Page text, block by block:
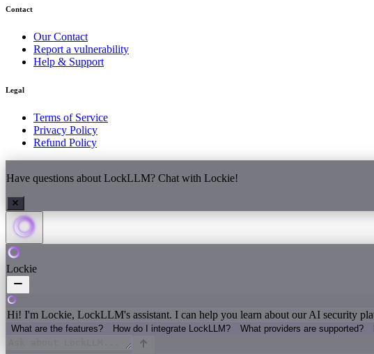
Contact
Our Contact
Report a vulnerability
Help & Support
Legal
Terms of Service
Privacy Policy
Refund Policy
Have questions about LockLLM? Chat with Lockie!
Lockie
Hi! I'm Lockie, LockLLM's assistant. I can help you learn about our AI security
What are the features? How do I integrate LockLLM? What providers are supported?